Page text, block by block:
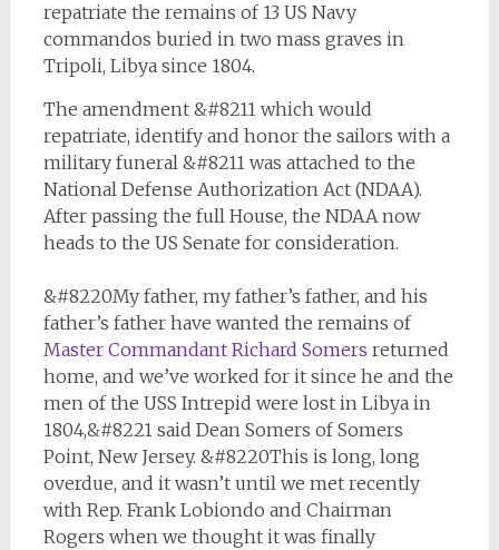
repatriate the remains of 13 US Navy
commandos buried in two mass graves in
Tripoli, Libya since 1804.
The amendment &#8211 which would
repatriate, identify and honor the sailors with a
military funeral &#8211 was attached to the
National Defense Authorization Act (NDAA).
After passing the full House, the NDAA now
heads to the US Senate for consideration.
&#8220My father, my father’s father, and his
father’s father have wanted the remains of
Master Commandant Richard Somers returned
home, and we’ve worked for it since he and the
men of the USS Intrepid were lost in Libya in
1804,&#8221 said Dean Somers of Somers
Point, New Jersey. &#8220This is long, long
overdue, and it wasn’t until we met recently
with Rep. Frank Lobiondo and Chairman
Rogers when we thought it was finally